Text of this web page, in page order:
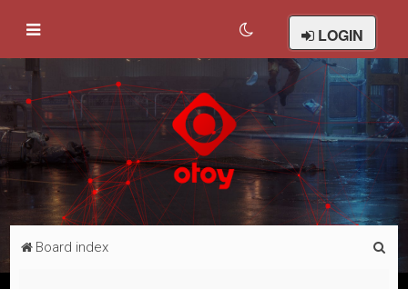
LOGIN
Board index